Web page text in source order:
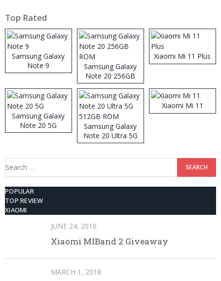
Top Rated
Samsung Galaxy
Note 9
Samsung Galaxy
Note 20 256GB
ROM
Xiaomi Mi 11 Plus
Samsung Galaxy
Note 20 5G
Samsung Galaxy
Note 20 Ultra 5G
512GB ROM
Xiaomi Mi 11
Search
POPULAR
TOP REVIEW
XIAOMI
JUNE 24, 2016
Xiaomi MIBand 2 Giveaway
MARCH 1, 2018